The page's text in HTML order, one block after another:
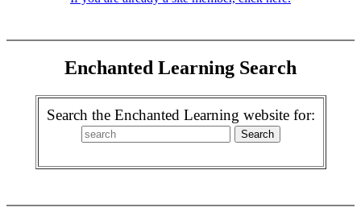
Enchanted Learning Search
Search the Enchanted Learning website for: